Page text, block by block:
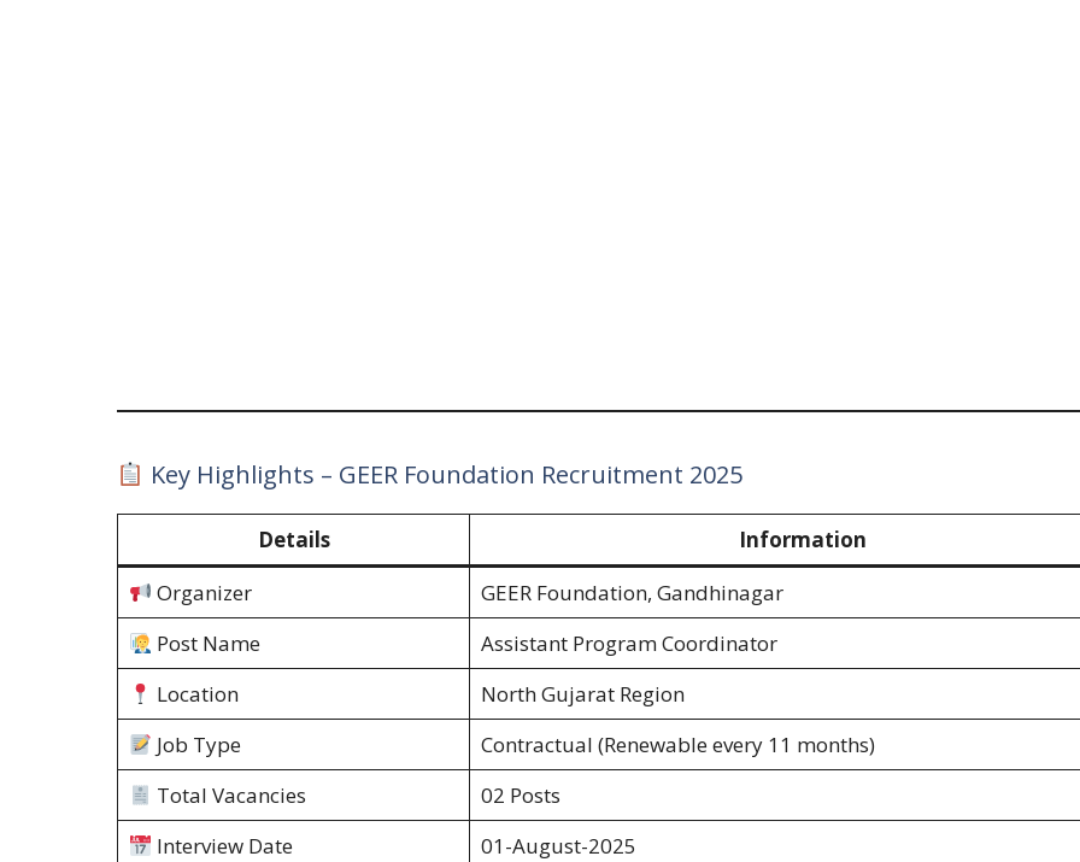
Key Highlights – GEER Foundation Recruitment 2025
Details
Information
Organizer
GEER Foundation, Gandhinagar
Post Name
Assistant Program Coordinator
Location
North Gujarat Region
Job Type
Contractual (Renewable every 11 months)
Total Vacancies
02 Posts
Interview Date
01-August-2025